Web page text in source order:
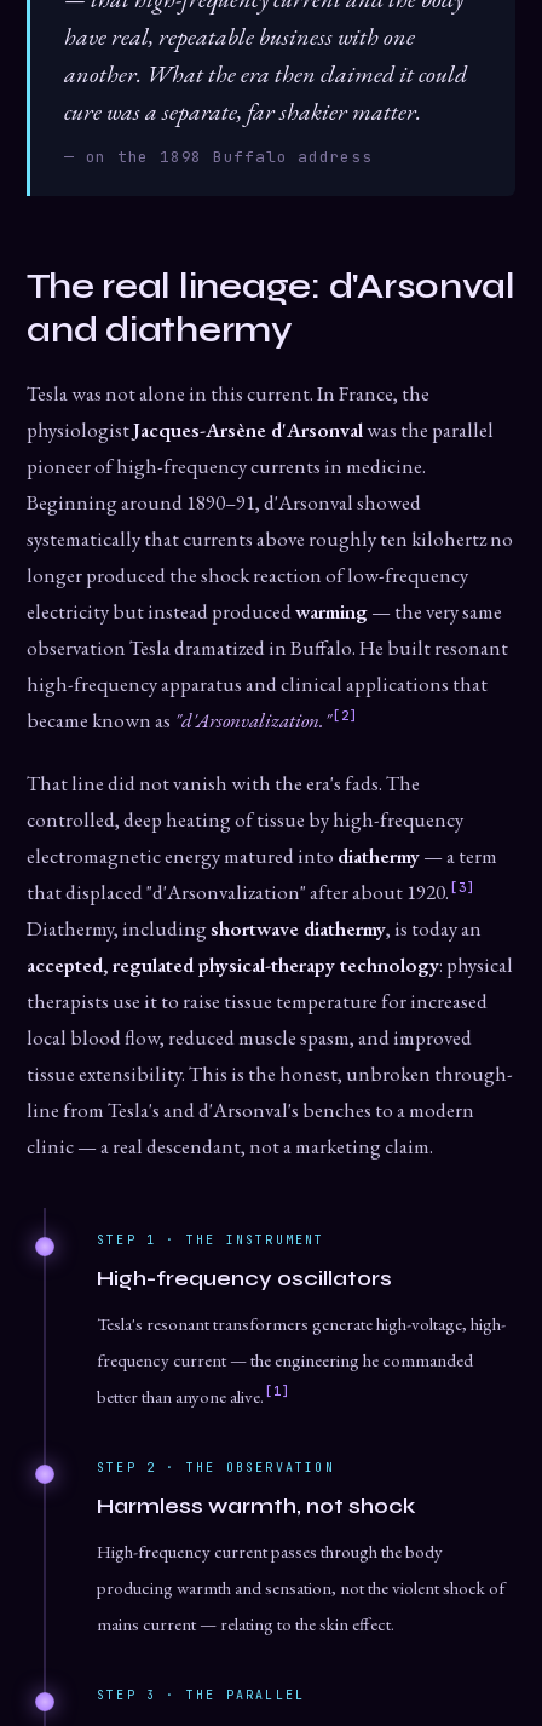
have real, repeatable business with one
another. What the era then claimed it could
cure was a separate, far shakier matter.
— on the 1898 Buffalo address
The real lineage: d'Arsonval
and diathermy
Tesla was not alone in this current. In France, the
physiologistJacques-Arsène d'Arsonvalwas the parallel
pioneer of high-frequency currents in medicine.
Beginning around 1890–91, d'Arsonval showed
systematically that currents above roughly ten kilohertz no
longer produced the shock reaction of low-frequency
electricity but instead producedwarming— the very same
observation Tesla dramatized in Buffalo. He built resonant
high-frequency apparatus and clinical applications that
became known as "d'Arsonvalization."[2]
That line did not vanish with the era's fads. The
controlled, deep heating of tissue by high-frequency
electromagnetic energy matured into diathermy— a term
that displaced "d'Arsonvalization" after about 1920. [3]
Diathermy, includingshortwave diathermy, is today an
accepted, regulated physical-therapy technology: physical
therapists use it to raise tissue temperature for increased
local blood flow, reduced muscle spasm, and improved
tissue extensibility. This is the honest, unbroken through-
line from Tesla's and d'Arsonval's benches to a modern
clinic — a real descendant, not a marketing claim.
STEP 1 · THE INSTRUMENT
High-frequency oscillators
Tesla's resonant transformers generate high-voltage, high-
frequency current — the engineering he commanded
better than anyone alive. [1]
STEP 2 · THE OBSERVATION
Harmless warmth, not shock
High-frequency current passes through the body
producing warmth and sensation, not the violent shock of
mains current — relating to the skin effect.
STEP 3 · THE PARALLEL